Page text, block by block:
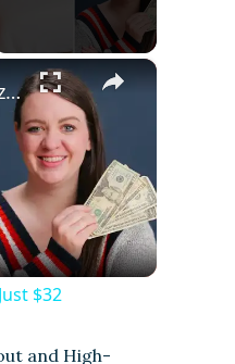
×
How to Style a Cozy Bed for Just $32
$32
and High-